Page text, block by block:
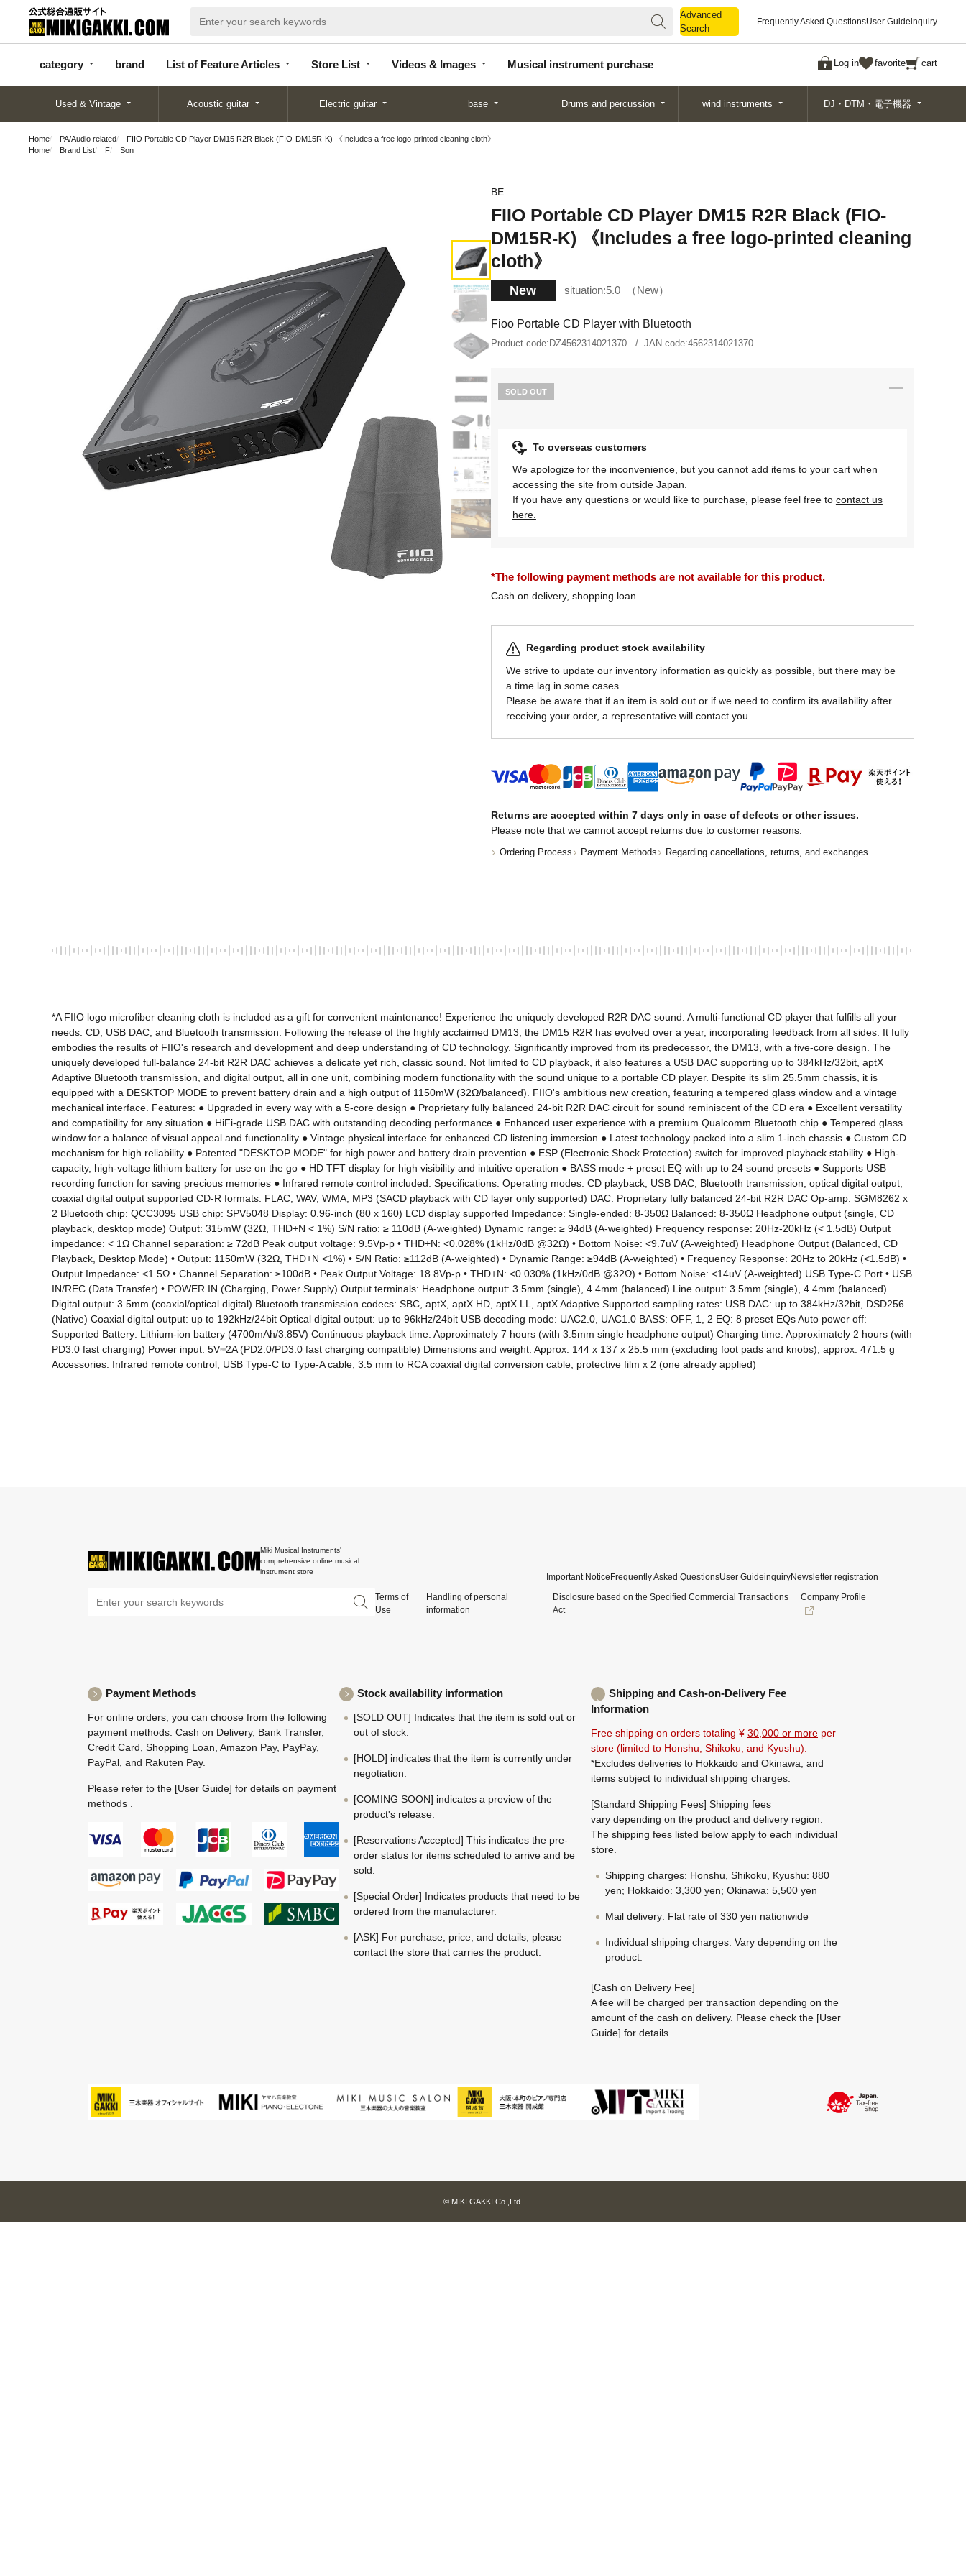
Advanced
Search
Frequently Asked QuestionsUser Guideinquiry
category brand List of Feature Articles Store List Videos & Images Musical instrument purchase Log in favorite cart
categor
y
d
Articles
List
Search
Used & Vintage Acoustic guitar Electric guitar base Drums and percussion wind instruments DJ・DTM・電子機器
Home PA/Audio related
FIIO Portable CD Player DM15 R2R Black (FIO-DM15R-K) 《Includes a free logo-printed cleaning cloth》
Home
Brand List F Son
BE
FIIO Portable CD Player DM15 R2R Black (FIO-
DM15R-K) 《Includes a free logo-printed cleaning
cloth》
New situation:5.0 New
Fioo Portable CD Player with Bluetooth
Product code: DZ4562314021370 JAN code:4562314021370
SOLD OUT
To overseas customers
We apologize for the inconvenience, but you cannot add items to your cart when
accessing the site from outside Japan.
If you have any questions or would like to purchase, please feel free to contact us
here.
*The following payment methods are not available for this product.
Cash on delivery, shopping loan
Regarding product stock availability
We strive to update our inventory information as quickly as possible, but there may be
a time lag in some cases.
Please be aware that if an item is sold out or if we need to confirm its availability after
receiving your order, a representative will contact you.
Returns are accepted within 7 days only in case of defects or other issues.
Please note that we cannot accept returns due to customer reasons.
Ordering Process Payment Methods Regarding cancellations, returns, and exchanges
*A FIIO logo microfiber cleaning cloth is included as a gift for convenient maintenance! Experience the uniquely developed R2R DAC sound. A multi-functional CD player that fulfills all your
needs: CD, USB DAC, and Bluetooth transmission. Following the release of the highly acclaimed DM13, the DM15 R2R has evolved over a year, incorporating feedback from all sides. It fully
embodies the results of FIIO's research and development and deep understanding of CD technology. Significantly improved from its predecessor, the DM13, with a five-core design. The
uniquely developed full-balance 24-bit R2R DAC achieves a delicate yet rich, classic sound. Not limited to CD playback, it also features a USB DAC supporting up to 384kHz/32bit, aptX
Adaptive Bluetooth transmission, and digital output, all in one unit, combining modern functionality with the sound unique to a portable CD player. Despite its slim 25.5mm chassis, it is
equipped with a DESKTOP MODE to prevent battery drain and a high output of 1150mW (32Ω/balanced). FIIO's ambitious new creation, featuring a tempered glass window and a vintage
mechanical interface. Features: ● Upgraded in every way with a 5-core design ● Proprietary fully balanced 24-bit R2R DAC circuit for sound reminiscent of the CD era ● Excellent versatility
and compatibility for any situation ● HiFi-grade USB DAC with outstanding decoding performance ● Enhanced user experience with a premium Qualcomm Bluetooth chip ● Tempered glass
window for a balance of visual appeal and functionality ● Vintage physical interface for enhanced CD listening immersion ● Latest technology packed into a slim 1-inch chassis ● Custom CD
mechanism for high reliability ● Patented "DESKTOP MODE" for high power and battery drain prevention ● ESP (Electronic Shock Protection) switch for improved playback stability ● High-
capacity, high-voltage lithium battery for use on the go ● HD TFT display for high visibility and intuitive operation ● BASS mode + preset EQ with up to 24 sound presets ● Supports USB
recording function for saving precious memories ● Infrared remote control included. Specifications: Operating modes: CD playback, USB DAC, Bluetooth transmission, optical digital output,
coaxial digital output supported CD-R formats: FLAC, WAV, WMA, MP3 (SACD playback with CD layer only supported) DAC: Proprietary fully balanced 24-bit R2R DAC Op-amp: SGM8262 x
2 Bluetooth chip: QCC3095 USB chip: SPV5048 Display: 0.96-inch (80 x 160) LCD display supported Impedance: Single-ended: 8-350Ω Balanced: 8-350Ω Headphone output (single, CD
playback, desktop mode) Output: 315mW (32Ω, THD+N < 1%) S/N ratio: ≥ 110dB (A-weighted) Dynamic range: ≥ 94dB (A-weighted) Frequency response: 20Hz-20kHz (< 1.5dB) Output
impedance: < 1Ω Channel separation: ≥ 72dB Peak output voltage: 9.5Vp-p • THD+N: <0.028% (1kHz/0dB @32Ω) • Bottom Noise: <9.7uV (A-weighted) Headphone Output (Balanced, CD
Playback, Desktop Mode) • Output: 1150mW (32Ω, THD+N <1%) • S/N Ratio: ≥112dB (A-weighted) • Dynamic Range: ≥94dB (A-weighted) • Frequency Response: 20Hz to 20kHz (<1.5dB) •
Output Impedance: <1.5Ω • Channel Separation: ≥100dB • Peak Output Voltage: 18.8Vp-p • THD+N: <0.030% (1kHz/0dB @32Ω) • Bottom Noise: <14uV (A-weighted) USB Type-C Port • USB
IN/REC (Data Transfer) • POWER IN (Charging, Power Supply) Output terminals: Headphone output: 3.5mm (single), 4.4mm (balanced) Line output: 3.5mm (single), 4.4mm (balanced)
Digital output: 3.5mm (coaxial/optical digital) Bluetooth transmission codecs: SBC, aptX, aptX HD, aptX LL, aptX Adaptive Supported sampling rates: USB DAC: up to 384kHz/32bit, DSD256
(Native) Coaxial digital output: up to 192kHz/24bit Optical digital output: up to 96kHz/24bit USB decoding mode: UAC2.0, UAC1.0 BASS: OFF, 1, 2 EQ: 8 preset EQs Auto power off:
Supported Battery: Lithium-ion battery (4700mAh/3.85V) Continuous playback time: Approximately 7 hours (with 3.5mm single headphone output) Charging time: Approximately 2 hours (with
PD3.0 fast charging) Power input: 5V⎓2A (PD2.0/PD3.0 fast charging compatible) Dimensions and weight: Approx. 144 x 137 x 25.5 mm (excluding foot pads and knobs), approx. 471.5 g
Accessories: Infrared remote control, USB Type-C to Type-A cable, 3.5 mm to RCA coaxial digital conversion cable, protective film x 2 (one already applied)
Miki Musical Instruments'
comprehensive online musical
instrument store
Important Notice Frequently Asked QuestionsUser GuideinquiryNewsletter registration
Terms of
Use
Handling of personal
information
Disclosure based on the Specified Commercial Transactions
Act
Company Profile
Payment Methods
For online orders, you can choose from the following
payment methods: Cash on Delivery, Bank Transfer,
Credit Card, Shopping Loan, Amazon Pay, PayPay,
PayPal, and Rakuten Pay.
Please refer to the [User Guide] for details on payment
methods .
Stock availability information
[SOLD OUT] Indicates that the item is sold out or
out of stock.
[HOLD] indicates that the item is currently under
negotiation.
[COMING SOON] indicates a preview of the
product's release.
[Reservations Accepted] This indicates the pre-
order status for items scheduled to arrive and be
sold.
[Special Order] Indicates products that need to be
ordered from the manufacturer.
[ASK] For purchase, price, and details, please
contact the store that carries the product.
Shipping and Cash-on-Delivery Fee
Information
Free shipping on orders totaling ¥ 30,000 or more per
store (limited to Honshu, Shikoku, and Kyushu).
*Excludes deliveries to Hokkaido and Okinawa, and
items subject to individual shipping charges.
[Standard Shipping Fees] Shipping fees
vary depending on the product and delivery region.
The shipping fees listed below apply to each individual
store.
Shipping charges: Honshu, Shikoku, Kyushu: 880
yen; Hokkaido: 3,300 yen; Okinawa: 5,500 yen
Mail delivery: Flat rate of 330 yen nationwide
Individual shipping charges: Vary depending on the
product.
[Cash on Delivery Fee]
A fee will be charged per transaction depending on the
amount of the cash on delivery. Please check the [User
Guide] for details.
© MIKI GAKKI Co.,Ltd.